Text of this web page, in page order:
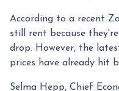
According to a recent
still rent because
drop. However, the
prices have already hit
Selma Hepp, Chief